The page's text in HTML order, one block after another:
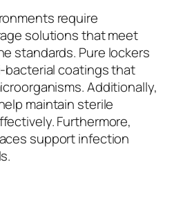
require
solutions that meet
standards. Pure lockers
bacterial coatings that
Additionally,
maintain sterile
Furthermore,
support infection